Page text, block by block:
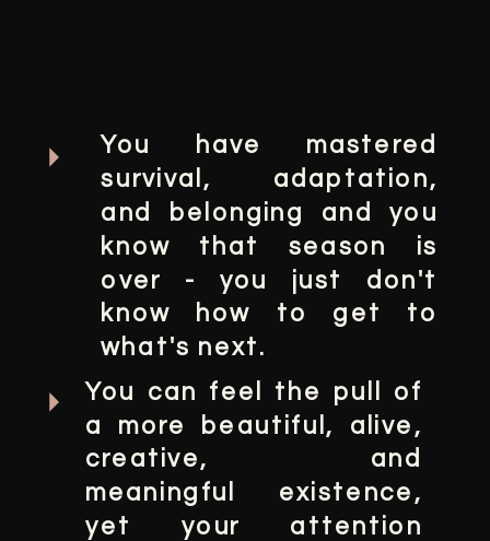
You have mastered
survival, adaptation,
and belonging and you
know that season is
over - you just don't
know how to get to
what's next.
You can feel the pull of
a more beautiful, alive,
creative, and
meaningful existence,
yet your attention